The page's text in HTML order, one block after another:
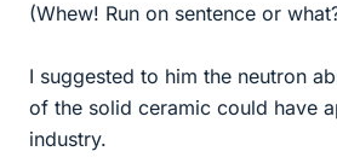
(Whew! Run on sentence or
I suggested to him the neutron
of the solid ceramic could have
industry.